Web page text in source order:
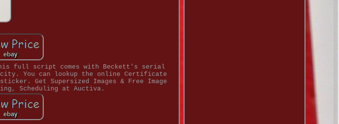
full script comes with Beckett's serial
You can lookup the online Certificate
Get Supersized Images & Free Image
Scheduling at Auctiva.